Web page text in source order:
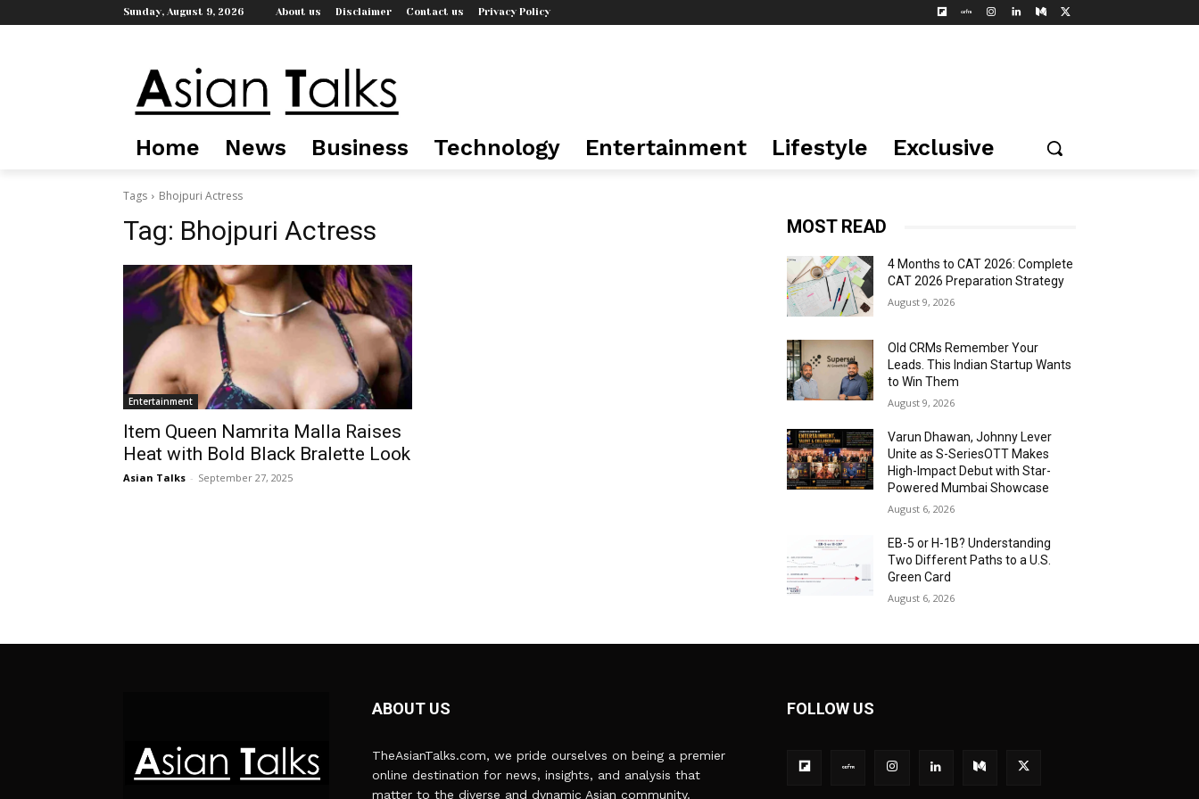
Sunday, August 9, 2026 About us Disclaimer Contact us Privacy Policy
Home News Business Technology Entertainment Lifestyle Exclusive
Tags Bhojpuri Actress
Tag: Bhojpuri Actress
Entertainment
Item Queen Namrita Malla Raises
Heat with Bold Black Bralette Look
Asian Talks - September 27, 2025
MOST READ
4 Months to CAT 2026: Complete
CAT 2026 Preparation Strategy
August 9, 2026
Old CRMs Remember Your
Leads. This Indian Startup Wants
to Win Them
August 9, 2026
Varun Dhawan, Johnny Lever
Unite as S-SeriesOTT Makes
High-Impact Debut with Star-
Powered Mumbai Showcase
August 6, 2026
EB-5 or H-1B? Understanding
Two Different Paths to a U.S.
Green Card
August 6, 2026
ABOUT US
TheAsianTalks.com, we pride ourselves on being a premier
online destination for news, insights, and analysis that
matter to the diverse and dynamic Asian community.
FOLLOW US